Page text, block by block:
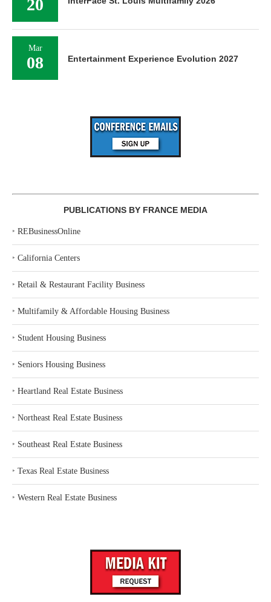
20
Mar
08 Entertainment Experience Evolution 2027
PUBLICATIONS BY FRANCE MEDIA
‣ REBusinessOnline
‣ California Centers
‣ Retail & Restaurant Facility Business
‣ Multifamily & Affordable Housing Business
‣ Student Housing Business
‣ Seniors Housing Business
‣ Heartland Real Estate Business
‣ Northeast Real Estate Business
‣ Southeast Real Estate Business
‣ Texas Real Estate Business
‣ Western Real Estate Business